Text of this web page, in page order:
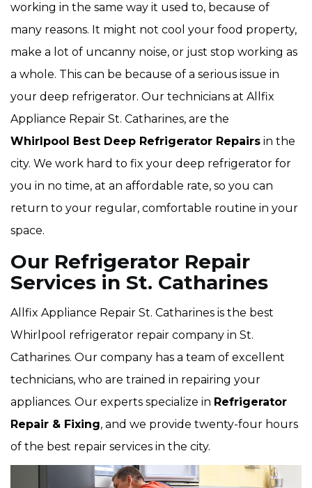
working in the same way it used to, because of
many reasons. It might not cool your food property,
make a lot of uncanny noise, or just stop working as
a whole. This can be because of a serious issue in
your deep refrigerator. Our technicians at Allfix
Appliance Repair St. Catharines, are the
Whirlpool Best Deep Refrigerator Repairs in the
city. We work hard to fix your deep refrigerator for
you in no time, at an affordable rate, so you can
return to your regular, comfortable routine in your
space.
Our Refrigerator Repair
Services in St. Catharines
Allfix Appliance Repair St. Catharines is the best
Whirlpool refrigerator repair company in St.
Catharines. Our company has a team of excellent
technicians, who are trained in repairing your
appliances. Our experts specialize in Refrigerator
Repair & Fixing, and we provide twenty-four hours
of the best repair services in the city.